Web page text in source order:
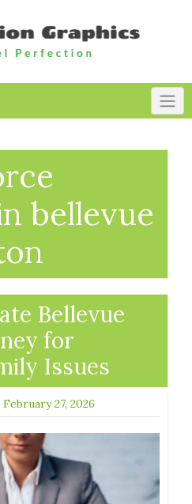
bellevue
Bellevue
for
Issues
February 27, 2026